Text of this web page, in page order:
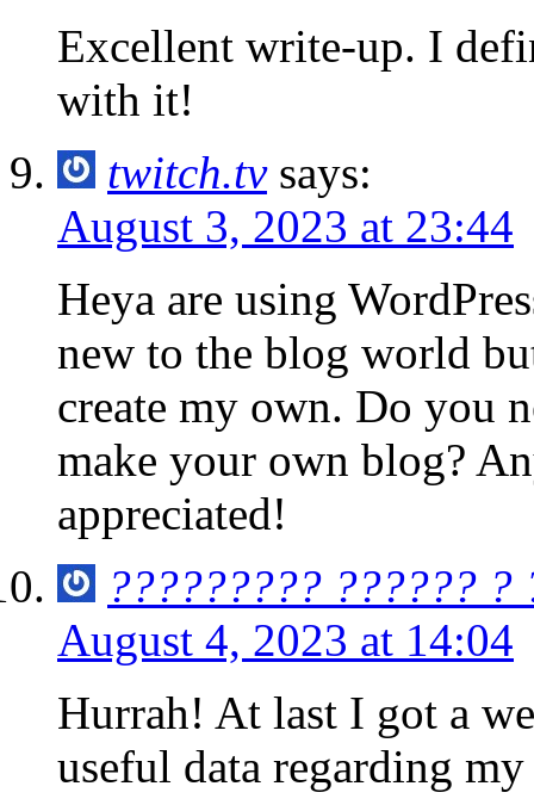
Excellent write-up. I
with it!
twitch.tv says:
August 3, 2023 at 23:44
Heya are using
new to the blog world
create my own. Do you
make your own blog?
appreciated!
????????? ?????? ?
August 4, 2023 at 14:04
Hurrah! At last I got a
useful data regarding